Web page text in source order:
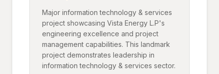
Major information technology & services
project showcasing Vista Energy L.P's
engineering excellence and project
management capabilities. This landmark
project demonstrates leadership in
information technology & services sector.